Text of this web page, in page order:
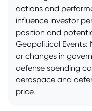
actions and
influence investor
position and
Geopolitical Events:
or changes in
defense spending
aerospace and
price.